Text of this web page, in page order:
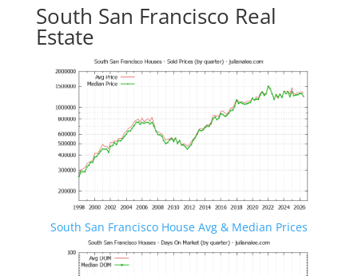
South San Francisco Real
Estate
South San Francisco House Avg & Median Prices